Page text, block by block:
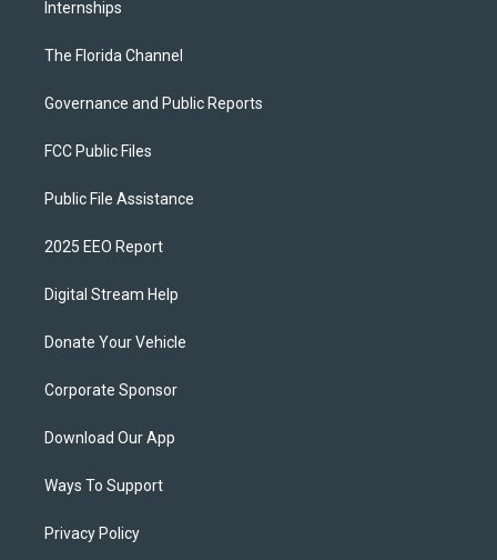
Internships
The Florida Channel
Governance and Public Reports
FCC Public Files
Public File Assistance
2025 EEO Report
Digital Stream Help
Donate Your Vehicle
Corporate Sponsor
Download Our App
Ways To Support
Privacy Policy